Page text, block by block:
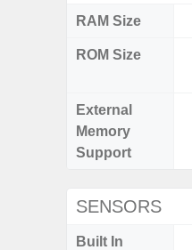
RAM Size
ROM Size
External
Memory
Support
SENSORS
Built In